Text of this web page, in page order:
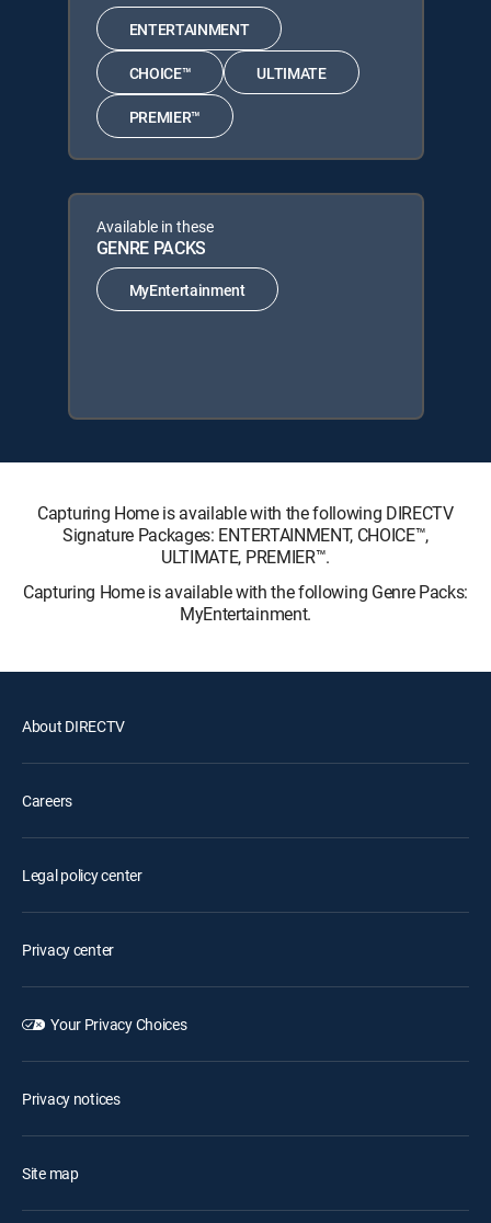
ENTERTAINMENT
CHOICE™ ULTIMATE
PREMIER™
Available in these
GENRE PACKS
MyEntertainment
Capturing Home is available with the following DIRECTV
Signature Packages: ENTERTAINMENT, CHOICE™,
ULTIMATE, PREMIER™.
Capturing Home is available with the following Genre Packs:
MyEntertainment.
About DIRECTV
Careers
Legal policy center
Privacy center
Your Privacy Choices
Privacy notices
Site map